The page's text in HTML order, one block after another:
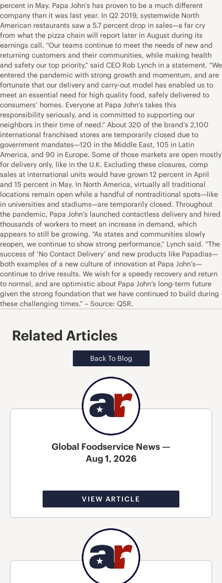
percent in May. Papa John’s has proven to be a much different
company than it was last year. In Q2 2019, systemwide North
American restaurants saw a 5.7 percent drop in sales—a far cry
from what the pizza chain will report later in August during its
earnings call. “Our teams continue to meet the needs of new and
returning customers and their communities, while making health
and safety our top priority,” said CEO Rob Lynch in a statement. “We
entered the pandemic with strong growth and momentum, and are
fortunate that our delivery and carry-out model has enabled us to
meet an essential need for high quality food, safely delivered to
consumers’ homes. Everyone at Papa John’s takes this
responsibility seriously, and is committed to supporting our
neighbors in their time of need.” About 320 of the brand’s 2,100
international franchised stores are temporarily closed due to
government mandates—120 in the Middle East, 105 in Latin
America, and 90 in Europe. Some of those markets are open mostly
for delivery only, like in the U.K. Excluding these closures, comp
sales at international units would have grown 12 percent in April
and 15 percent in May. In North America, virtually all traditional
locations remain open while a handful of nontraditional spots—like
in universities and stadiums—are temporarily closed. Throughout
the pandemic, Papa John’s launched contactless delivery and hired
thousands of workers to meet an increase in demand, which
appears to still be growing. “As states and communities slowly
reopen, we continue to show strong performance,” Lynch said. “The
success of ‘No Contact Delivery’ and new products like Papadias—
both examples of a new culture of innovation at Papa John’s—
continue to drive results. We wish for a speedy recovery and return
to normal, and are optimistic about Papa John’s long-term future
given the strong foundation that we have continued to build during
these challenging times.” – Source: QSR.
Related Articles
Back To Blog
Global Foodservice News —
Aug 1, 2026
VIEW ARTICLE